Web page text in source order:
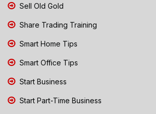
Sell Old Gold
Share Trading Training
Smart Home Tips
Smart Office Tips
Start Business
Start Part-Time Business